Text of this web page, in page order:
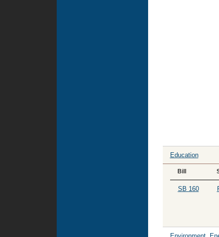
Education
Bill
SB 160